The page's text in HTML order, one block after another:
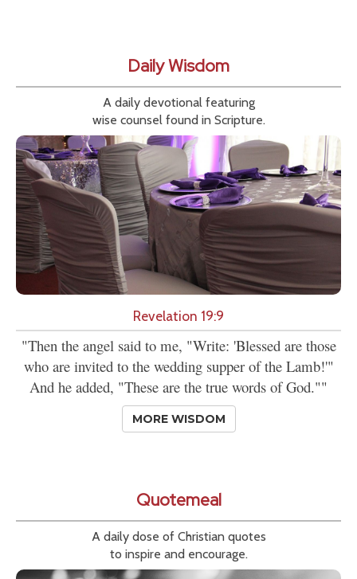
Daily Wisdom
A daily devotional featuring
wise counsel found in Scripture.
Revelation 19:9
"Then the angel said to me, "Write: 'Blessed are those
who are invited to the wedding supper of the Lamb!'"
And he added, "These are the true words of God.""
MORE WISDOM
Quotemeal
A daily dose of Christian quotes
to inspire and encourage.